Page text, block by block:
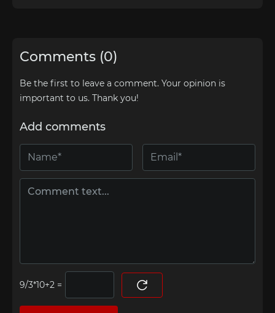
Comments (0)
Be the first to leave a comment. Your opinion is
important to us. Thank you!
Add comments
=